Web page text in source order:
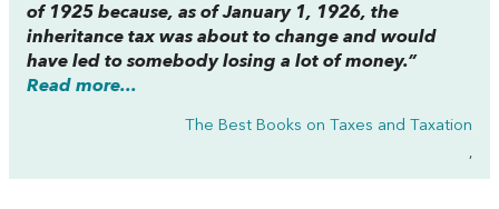
of 1925 because, as of January 1, 1926, the
inheritance tax was about to change and would
have led to somebody losing a lot of money.”
Read more...
The Best Books on Taxes and Taxation
,